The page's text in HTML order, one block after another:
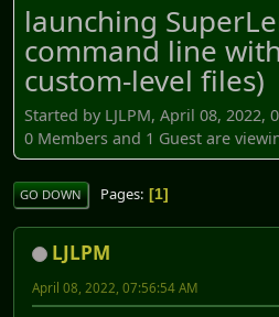
launching
command line
custom-level files)
Started by LJLPM, April 08, 2022,
0 Members and 1 Guest are
GO DOWN Pages 1
LJLPM
April 08, 2022, 07:56:54 AM